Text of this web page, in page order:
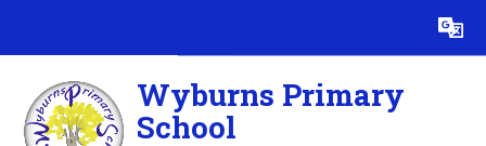
Translate
Wyburns Primary
School